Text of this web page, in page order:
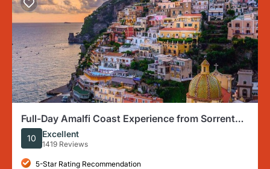
Full-Day Amalfi Coast Experience from Sorrento,
Naples or Salerno
10 Excellent
1419 Reviews
5-Star Rating Recommendation